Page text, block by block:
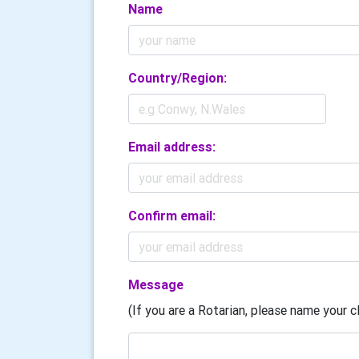
Name
Country/Region:
Email address:
Confirm email:
Message
(If you are a Rotarian, please name your